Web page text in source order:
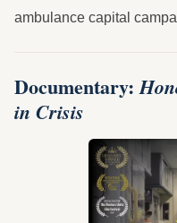
ambulance capital
Documentary:
in Crisis